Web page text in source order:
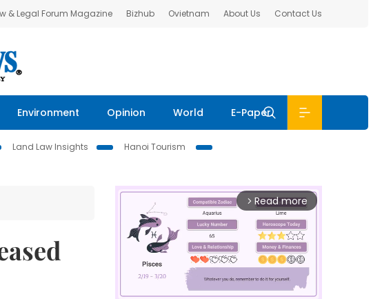
& Legal Forum Magazine Bizhub Ovietnam About Us Contact Us
Environment Opinion World E-Paper
Land Law Insights
Hanoi Tourism
arrow_forward_ios Read more